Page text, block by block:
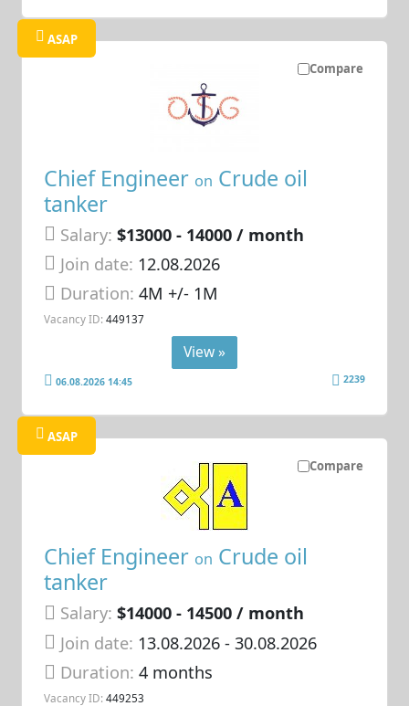
Compare
ASAP
Chief Engineer on Crude oil
tanker
Salary: $13000 - 14000 / month
Join date: 12.08.2026
Duration:4M +/- 1M
Vacancy ID: 449137
View »
06.08.2026 14:45 2239
Compare
ASAP
Chief Engineer on Crude oil
tanker
Salary: $14000 - 14500 / month
Join date: 13.08.2026- 30.08.2026
Duration:4 months
Vacancy ID: 449253